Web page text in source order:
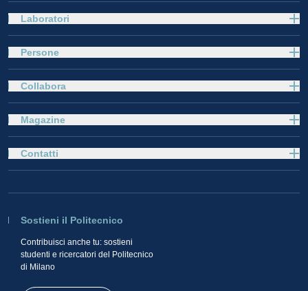
Laboratori
Persone
Collabora
Magazine
Sostieni il Politecnico
Contribuisci anche tu: sostieni
studenti e ricercatori del Politecnico
di Milano
Contatti